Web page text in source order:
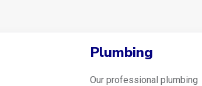
Plumbing
Our professional plumbing